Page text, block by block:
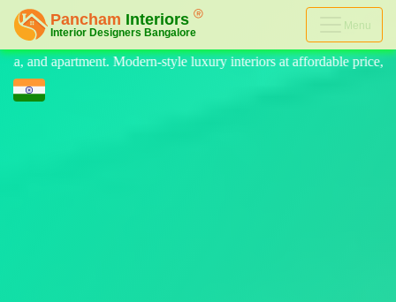
Menu
luxury interiors at affordable price, on-time delivery, and no